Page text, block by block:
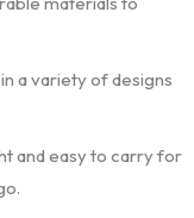
a variety of designs
and easy to carry for